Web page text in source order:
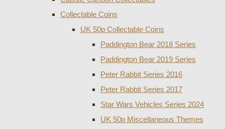
Collectable Coins
UK 50p Collectable Coins
Paddington Bear 2018 Series
Paddington Bear 2019 Series
Peter Rabbit Series 2016
Peter Rabbit Series 2017
Star Wars Vehicles Series 2024
UK 50p Miscellaneous Themes